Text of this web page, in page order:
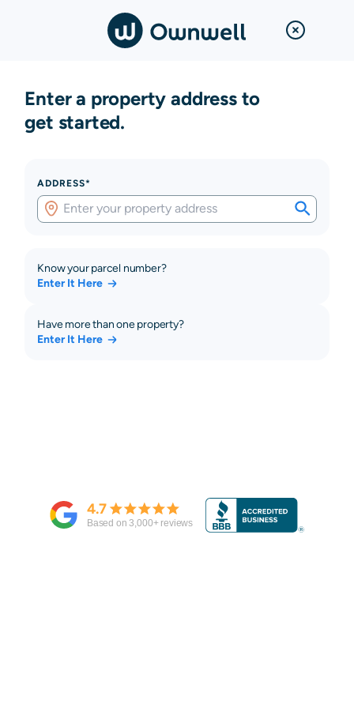
Enter a property address to
get started.
ADDRESS*
Know your parcel number?
Enter It Here
Have more than one property?
Enter It Here
4.7
Based on3,000+ reviews